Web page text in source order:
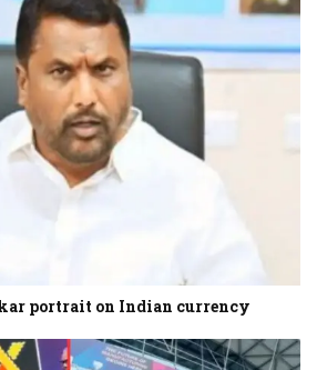
portrait on Indian currency